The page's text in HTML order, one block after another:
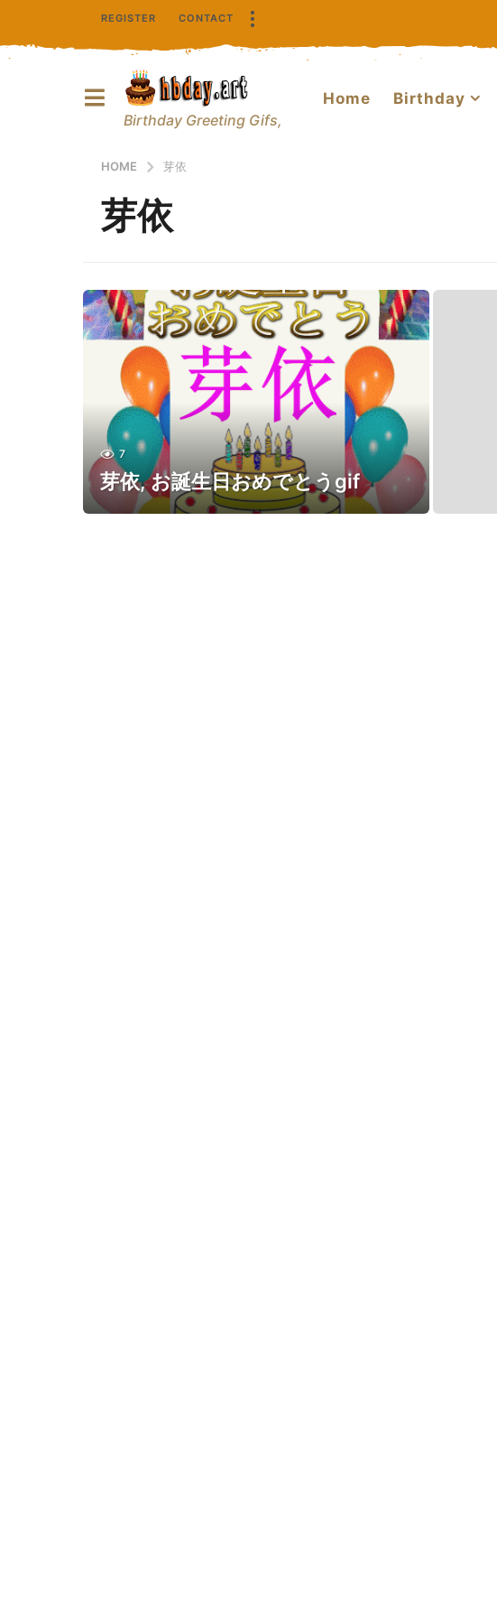
REGISTER CONTACT
Birthday Greeting Gifs,
Home Birthday
HOME 芽依
芽依
7
芽依, お誕生日おめでとうgif